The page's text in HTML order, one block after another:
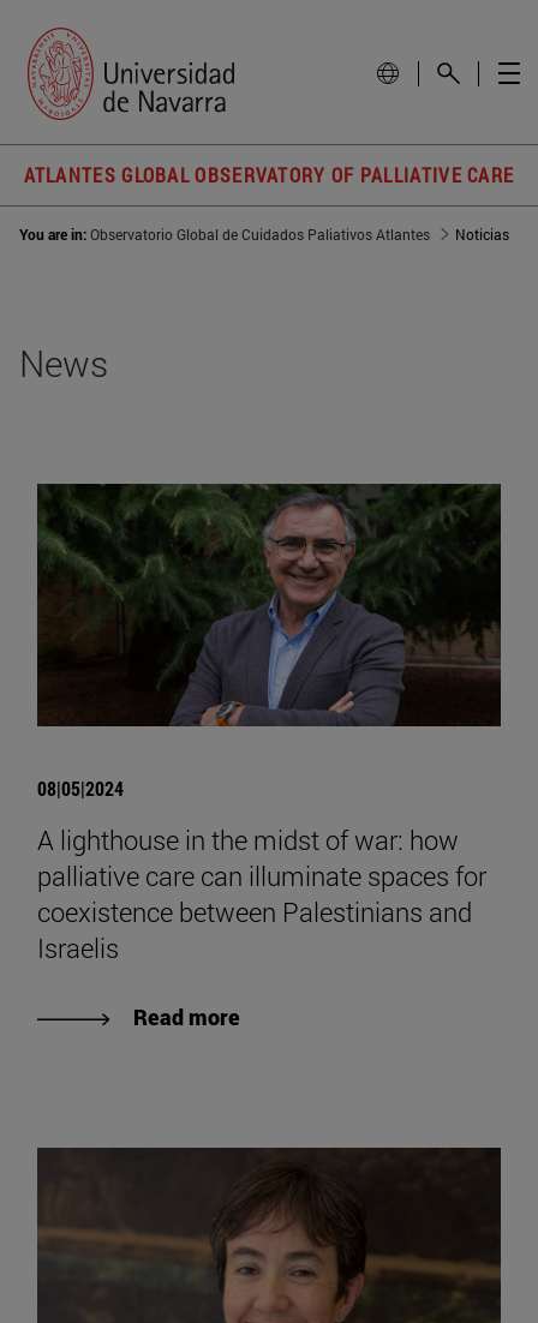
ATLANTES GLOBAL OBSERVATORY OF PALLIATIVE CARE
You are in:Observatorio Global de Cuidados Paliativos Atlantes Noticias
News
08|05|2024
A lighthouse in the midst of war: how
palliative care can illuminate spaces for
coexistence between Palestinians and
Israelis
Read more